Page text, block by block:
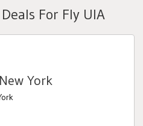
For Fly UIA
York